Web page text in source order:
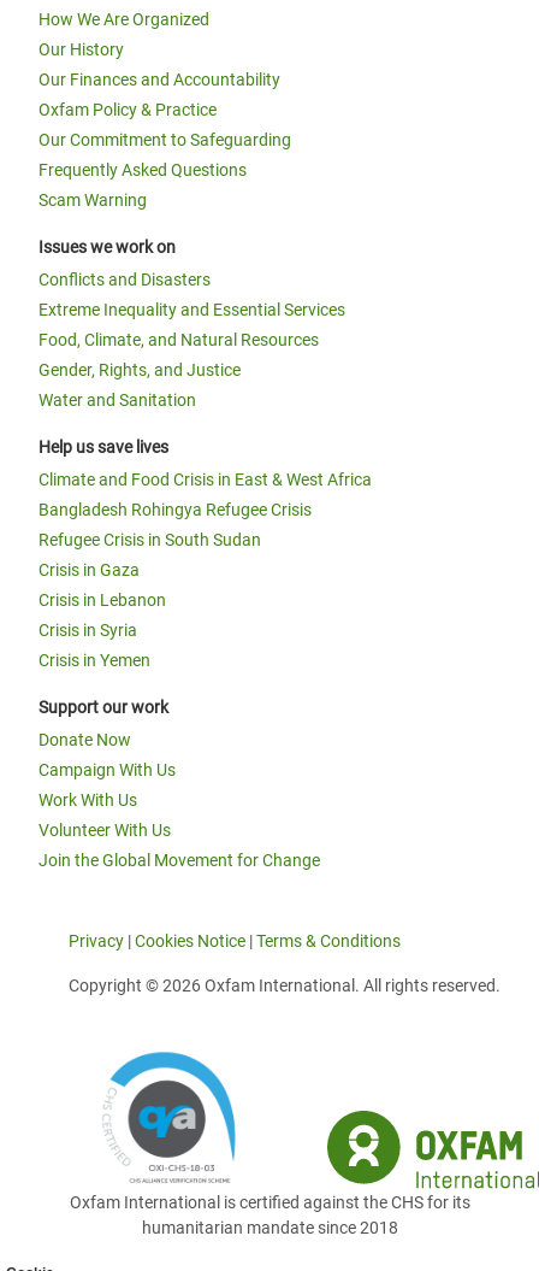
How We Are Organized
Our History
Our Finances and Accountability
Oxfam Policy & Practice
Our Commitment to Safeguarding
Frequently Asked Questions
Scam Warning
Issues we work on
Conflicts and Disasters
Extreme Inequality and Essential Services
Food, Climate, and Natural Resources
Gender, Rights, and Justice
Water and Sanitation
Help us save lives
Climate and Food Crisis in East & West Africa
Bangladesh Rohingya Refugee Crisis
Refugee Crisis in South Sudan
Crisis in Gaza
Crisis in Lebanon
Crisis in Syria
Crisis in Yemen
Support our work
Donate Now
Campaign With Us
Work With Us
Volunteer With Us
Join the Global Movement for Change
Privacy |Cookies Notice |Terms & Conditions
Copyright © 2026 Oxfam International. All rights reserved.
Oxfam International is certified against the CHS for its
humanitarian mandate since 2018